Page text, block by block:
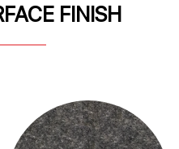
FINISH